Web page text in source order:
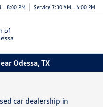
- 8:00 PM Service 7:30 AM - 6:00 PM
Odessa, TX
car dealership in